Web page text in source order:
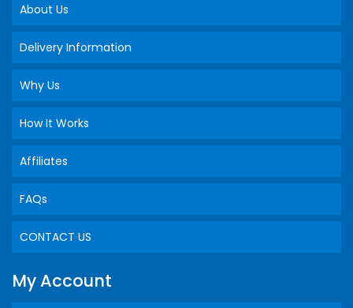
About Us
Delivery Information
Why Us
How It Works
Affiliates
FAQs
CONTACT US
My Account